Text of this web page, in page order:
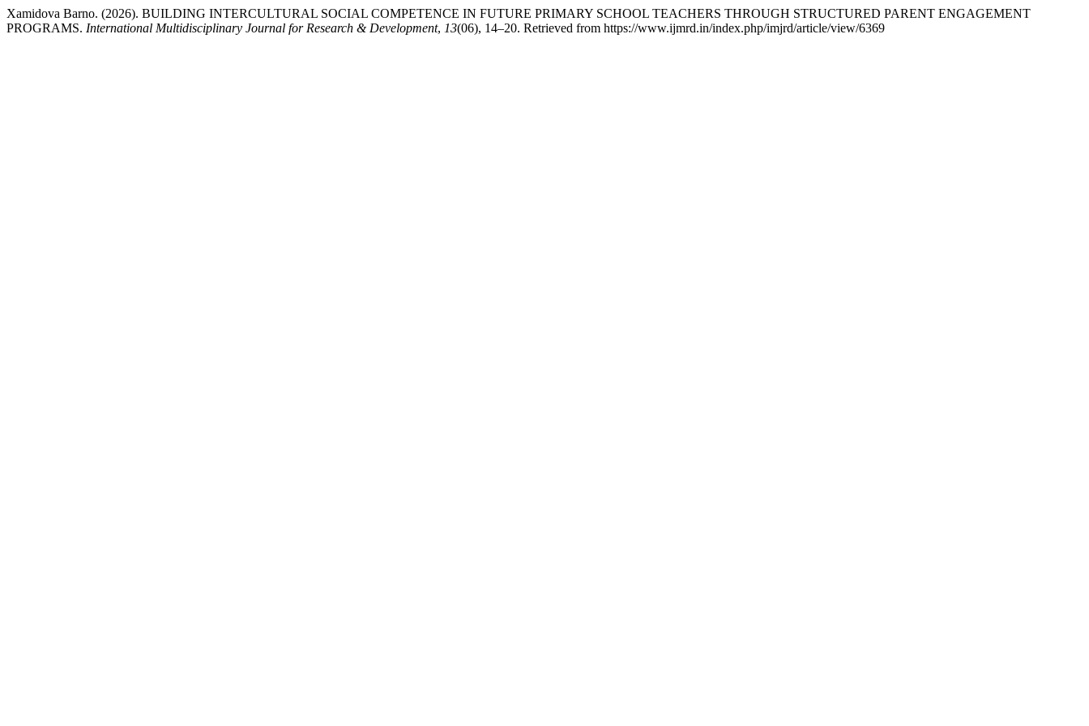
Xamidova Barno. (2026). BUILDING INTERCULTURAL SOCIAL COMPETENCE IN FUTURE PRIMARY SCHOOL TEACHERS THROUGH STRUCTURED PARENT ENGAGEMENT
PROGRAMS. International Multidisciplinary Journal for Research & Development, 13(06), 14–20. Retrieved from https://www.ijmrd.in/index.php/imjrd/article/view/6369